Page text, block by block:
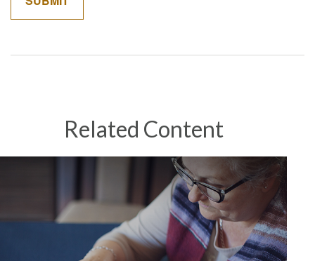
Related Content